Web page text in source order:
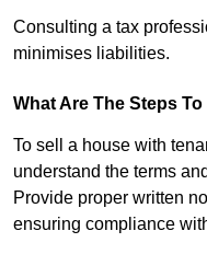
Consulting a tax
minimises liabilities.
What Are The Steps
To sell a house with
understand the terms
Provide proper written
ensuring compliance